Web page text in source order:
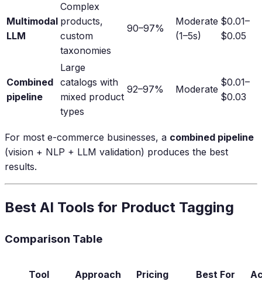
Multimodal
LLM
Complex
products,
custom
taxonomies
90–97%
Moderate
(1–5s)
$0.01–
$0.05
Combined
pipeline
Large
catalogs with
mixed product
types
92–97% Moderate
$0.01–
$0.03
For most e-commerce businesses, a combined pipeline
(vision + NLP + LLM validation) produces the best
results.
Best AI Tools for Product Tagging
Comparison Table
Tool Approach Pricing Best For